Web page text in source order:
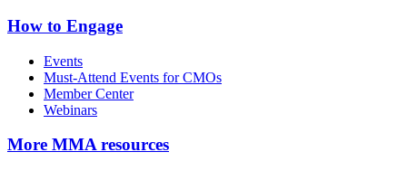
How to Engage
Events
Must-Attend Events for CMOs
Member Center
Webinars
More MMA resources